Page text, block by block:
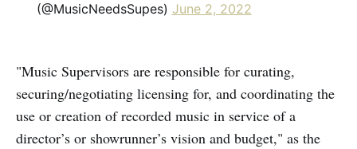
(@MusicNeedsSupes) June 2, 2022
"Music Supervisors are responsible for curating,
securing/negotiating licensing for, and coordinating the
use or creation of recorded music in service of a
director’s or showrunner’s vision and budget," as the